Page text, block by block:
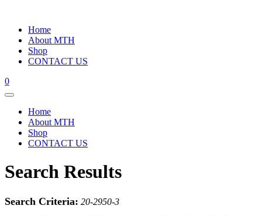
Home
About MTH
Shop
CONTACT US
0
Home
About MTH
Shop
CONTACT US
Search Results
Search Criteria: 20-2950-3